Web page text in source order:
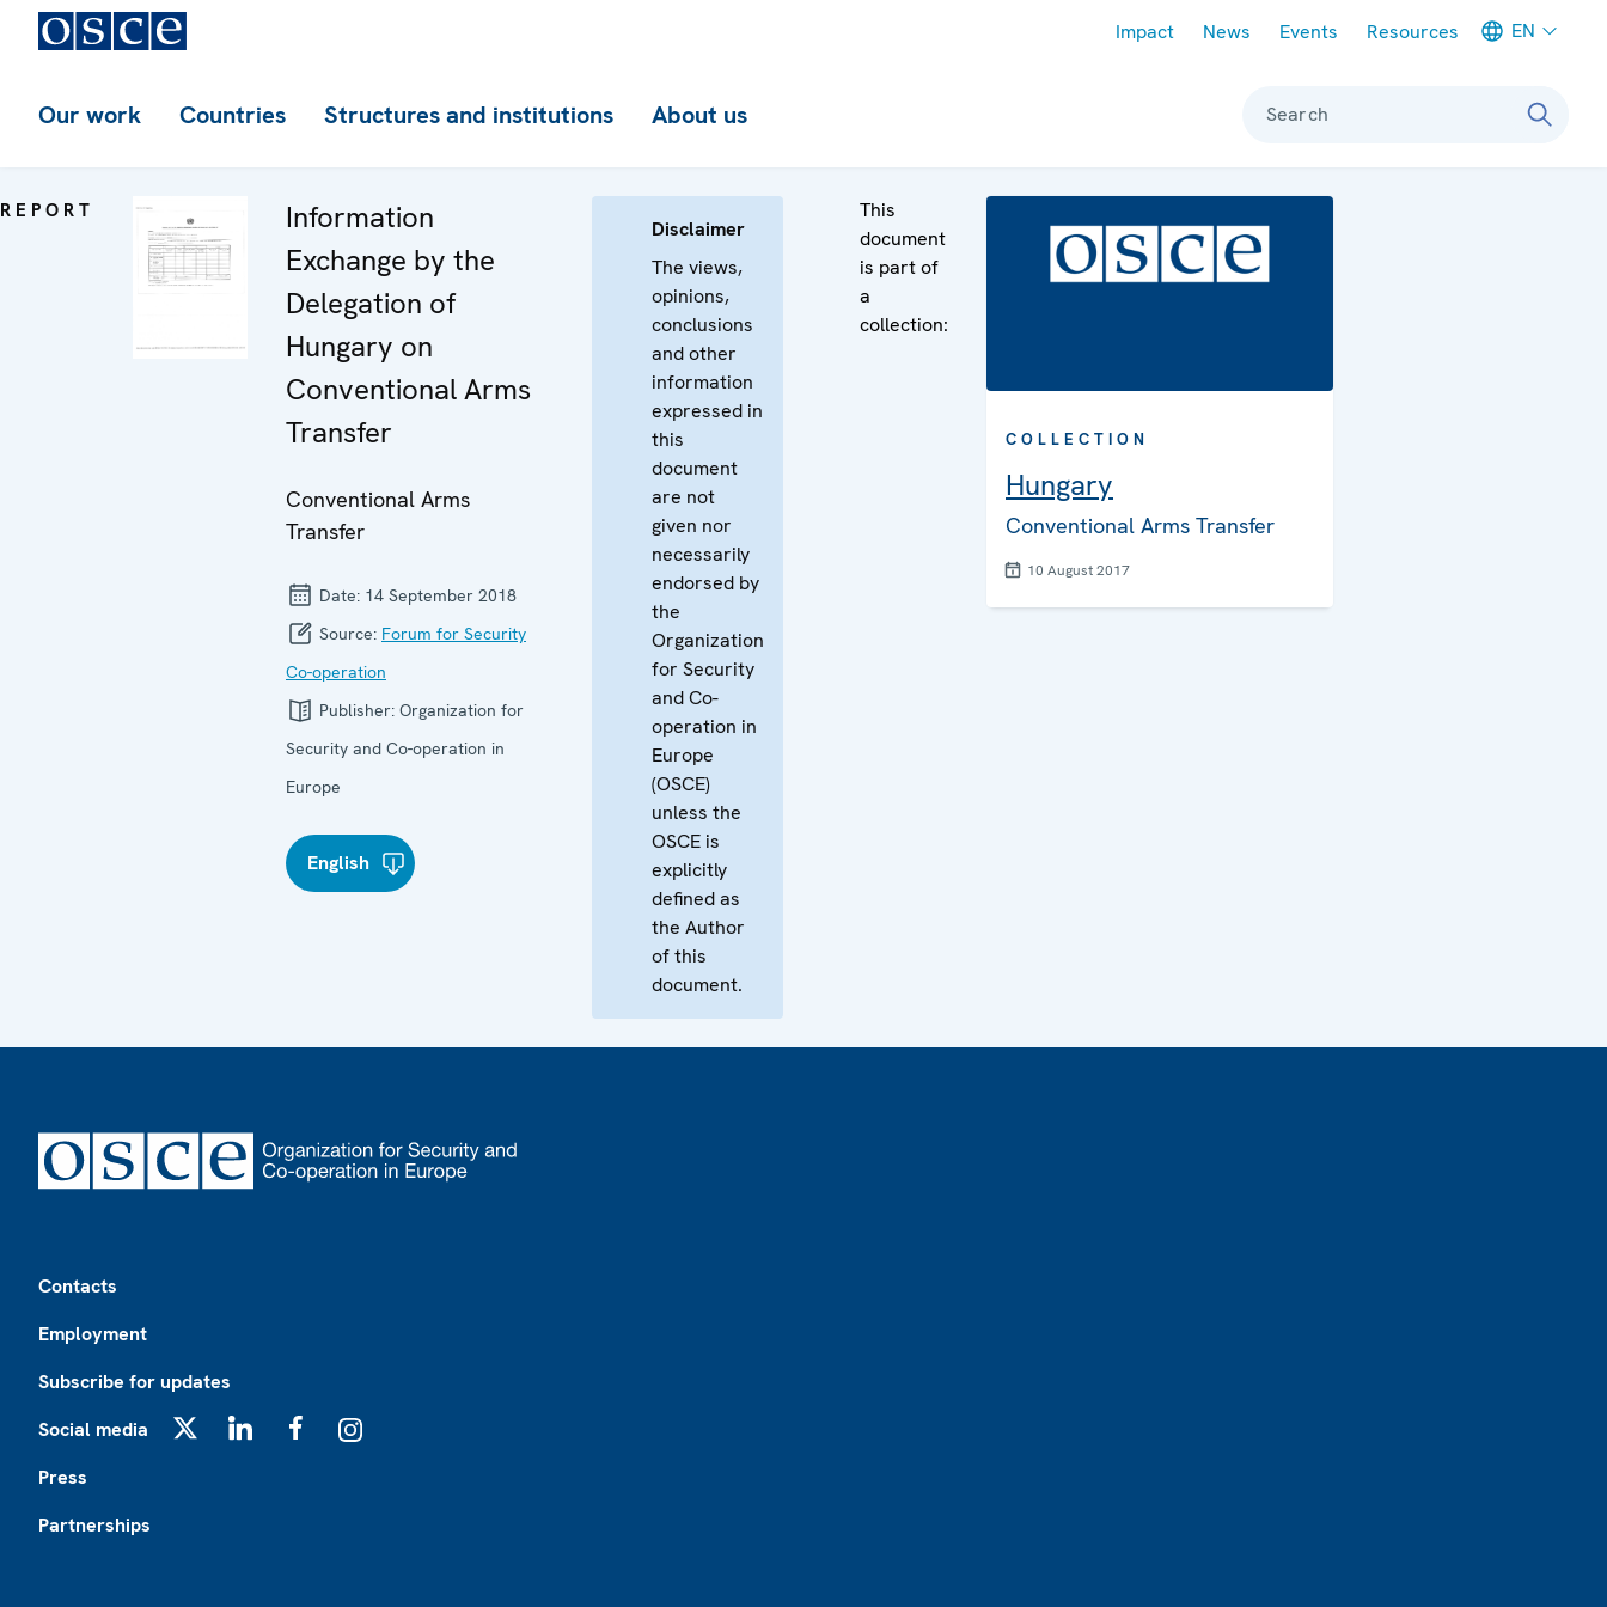
Impact News Events Resources EN
Our work Countries Structures and institutions About us Search
REPORT
Information
Exchange by the
Delegation of
Hungary on
Conventional Arms
Transfer
Conventional Arms
Transfer
Date: 14 September 2018
Source: Forum for Security
Co-operation
Publisher: Organization for
Security and Co-operation in
Europe
English
Disclaimer
The views,
opinions,
conclusions
and other
information
expressed in
this
document
are not
given nor
necessarily
endorsed by
the
Organization
for Security
and Co-
operation in
Europe
(OSCE)
unless the
OSCE is
explicitly
defined as
the Author
of this
document.
This
document
is part of
a
collection:
COLLECTION
Hungary
Conventional Arms Transfer
10 August 2017
Contacts
Employment
Subscribe for updates
Social media
Press
Partnerships